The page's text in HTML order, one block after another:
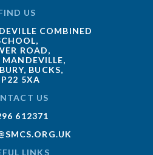
US
COMBINED
ROAD,
MANDEVILLE,
BUCKS,
5XA
US
612371
LINKS